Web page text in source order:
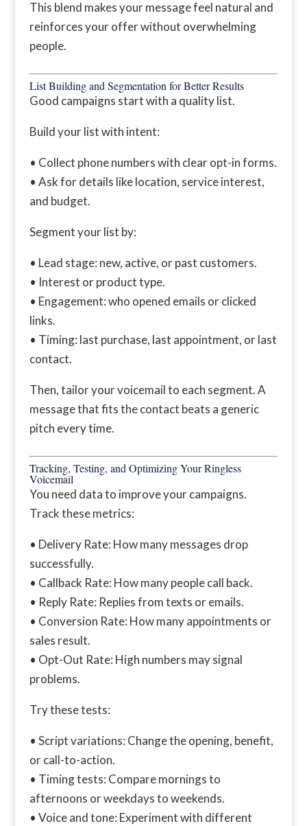
This blend makes your message feel natural and
reinforces your offer without overwhelming
people.
List Building and Segmentation for Better Results
Good campaigns start with a quality list.
Build your list with intent:
• Collect phone numbers with clear opt-in forms.
• Ask for details like location, service interest,
and budget.
Segment your list by:
• Lead stage: new, active, or past customers.
• Interest or product type.
• Engagement: who opened emails or clicked
links.
• Timing: last purchase, last appointment, or last
contact.
Then, tailor your voicemail to each segment. A
message that fits the contact beats a generic
pitch every time.
Tracking, Testing, and Optimizing Your Ringless
Voicemail
You need data to improve your campaigns.
Track these metrics:
• Delivery Rate: How many messages drop
successfully.
• Callback Rate: How many people call back.
• Reply Rate: Replies from texts or emails.
• Conversion Rate: How many appointments or
sales result.
• Opt-Out Rate: High numbers may signal
problems.
Try these tests:
• Script variations: Change the opening, benefit,
or call-to-action.
• Timing tests: Compare mornings to
afternoons or weekdays to weekends.
• Voice and tone: Experiment with different